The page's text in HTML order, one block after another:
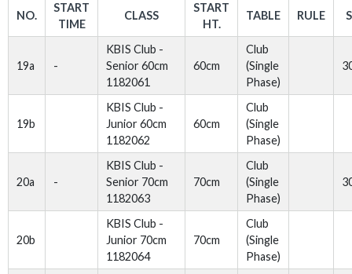
NO.
START
TIME
CLASS
START
HT.
TABLE RULE
19a -
KBIS Club -
Senior 60cm
1182061
60cm
Club
(Single
Phase)
19b
KBIS Club -
Junior 60cm
1182062
60cm
Club
(Single
Phase)
20a -
KBIS Club -
Senior 70cm
1182063
70cm
Club
(Single
Phase)
20b
KBIS Club -
Junior 70cm
1182064
70cm
Club
(Single
Phase)